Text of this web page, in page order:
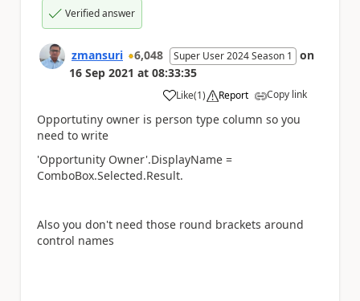
Verified answer
zmansuri 6,048 Super User 2024 Season 1
on
16 Sep 2021 at 08:33:35
Like
a (1) Report Copy link
Opportutiny owner is person type column so you
need to write
'Opportunity Owner'.DisplayName =
ComboBox.Selected.Result.
Also you don't need those round brackets around
control names